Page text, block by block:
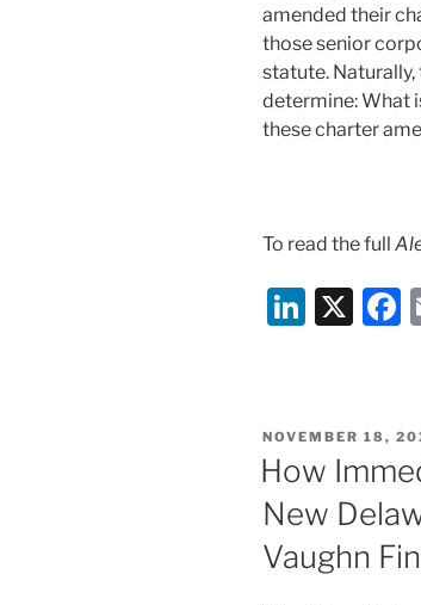
amended their
those senior
statute.
determine: What
these charter
To read the full
Li
e
dI
n
X
o
k
POSTED
ON
NOVEMBER 18,
How
New
Vaughn